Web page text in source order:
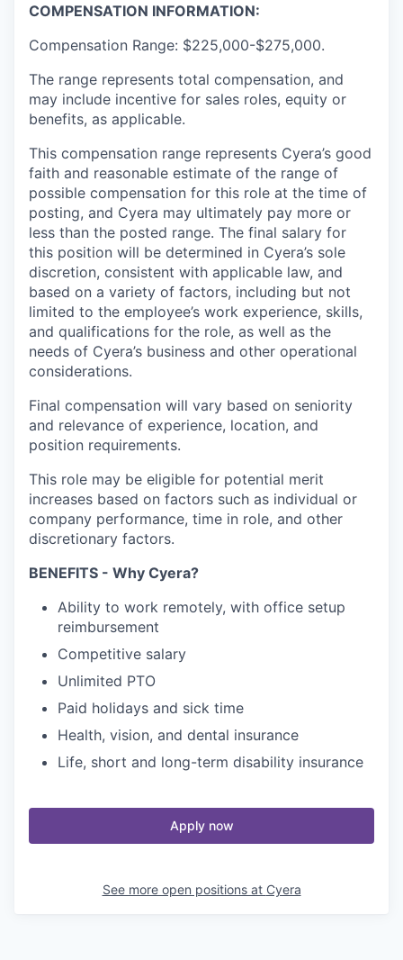
COMPENSATION INFORMATION:
Compensation Range: $225,000-$275,000.
The range represents total compensation, and
may include incentive for sales roles, equity or
benefits, as applicable.
This compensation range represents Cyera’s good
faith and reasonable estimate of the range of
possible compensation for this role at the time of
posting, and Cyera may ultimately pay more or
less than the posted range. The final salary for
this position will be determined in Cyera’s sole
discretion, consistent with applicable law, and
based on a variety of factors, including but not
limited to the employee’s work experience, skills,
and qualifications for the role, as well as the
needs of Cyera’s business and other operational
considerations.
Final compensation will vary based on seniority
and relevance of experience, location, and
position requirements.
This role may be eligible for potential merit
increases based on factors such as individual or
company performance, time in role, and other
discretionary factors.
BENEFITS - Why Cyera?
Ability to work remotely, with office setup
reimbursement
Competitive salary
Unlimited PTO
Paid holidays and sick time
Health, vision, and dental insurance
Life, short and long-term disability insurance
Apply now
See more open positions at Cyera